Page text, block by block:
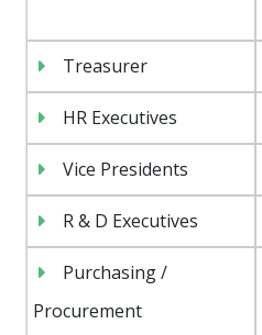
Treasurer
HR Executives
Vice Presidents
R & D Executives
Purchasing /
Procurement